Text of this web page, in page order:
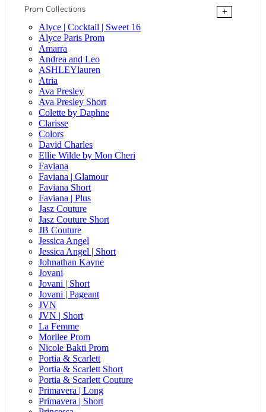
Prom Collections
+
Alyce | Cocktail | Sweet 16
Alyce Paris Prom
Amarra
Andrea and Leo
ASHLEYlauren
Atria
Ava Presley
Ava Presley Short
Colette by Daphne
Clarisse
Colors
David Charles
Ellie Wilde by Mon Cheri
Faviana
Faviana | Glamour
Faviana Short
Faviana | Plus
Jasz Couture
Jasz Couture Short
JB Couture
Jessica Angel
Jessica Angel | Short
Johnathan Kayne
Jovani
Jovani | Short
Jovani | Pageant
JVN
JVN | Short
La Femme
Morilee Prom
Nicole Bakti Prom
Portia & Scarlett
Portia & Scarlett Short
Portia & Scarlett Couture
Primavera | Long
Primavera | Short